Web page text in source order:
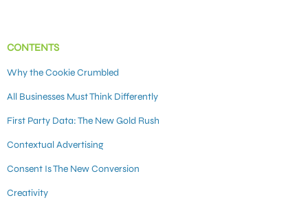
CONTENTS
Why the Cookie Crumbled
All Businesses Must Think Differently
First Party Data: The New Gold Rush
Contextual Advertising
Consent Is The New Conversion
Creativity